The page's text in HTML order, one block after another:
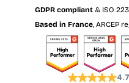
GDPR compliant & ISO
Based in France, ARCEP